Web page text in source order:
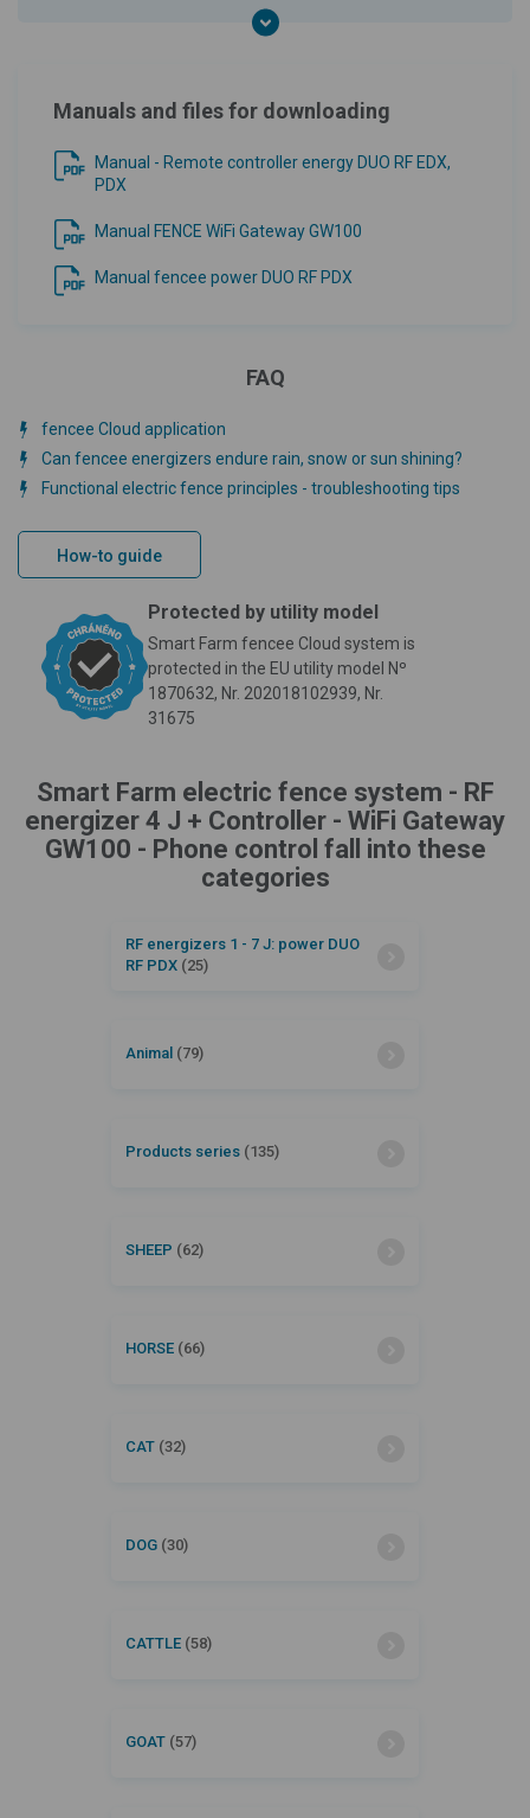
Manuals and files for downloading
Manual - Remote controller energy DUO RF EDX,
PDX
Manual FENCE WiFi Gateway GW100
Manual fencee power DUO RF PDX
FAQ
fencee Cloud application
Can fencee energizers endure rain, snow or sun shining?
Functional electric fence principles - troubleshooting tips
How-to guide
Protected by utility model
Smart Farm fencee Cloud system is
protected in the EU utility model Nº
1870632, Nr. 202018102939, Nr.
31675
Smart Farm electric fence system - RF
energizer 4 J + Controller - WiFi Gateway
GW100 - Phone control fall into these
categories
RF energizers 1 - 7 J: power DUO
RF PDX (25)
Animal (79)
Products series (135)
SHEEP (62)
HORSE (66)
CAT (32)
DOG (30)
CATTLE (58)
GOAT (57)